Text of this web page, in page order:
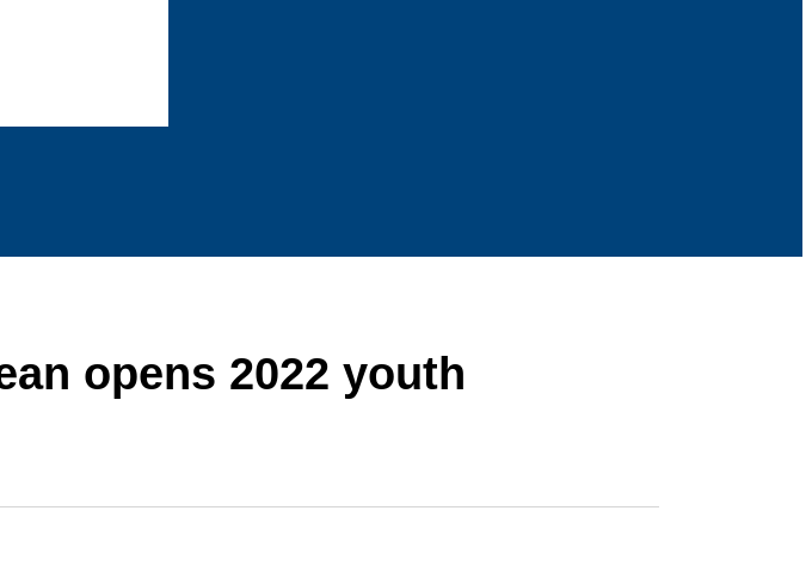
opens 2022 youth